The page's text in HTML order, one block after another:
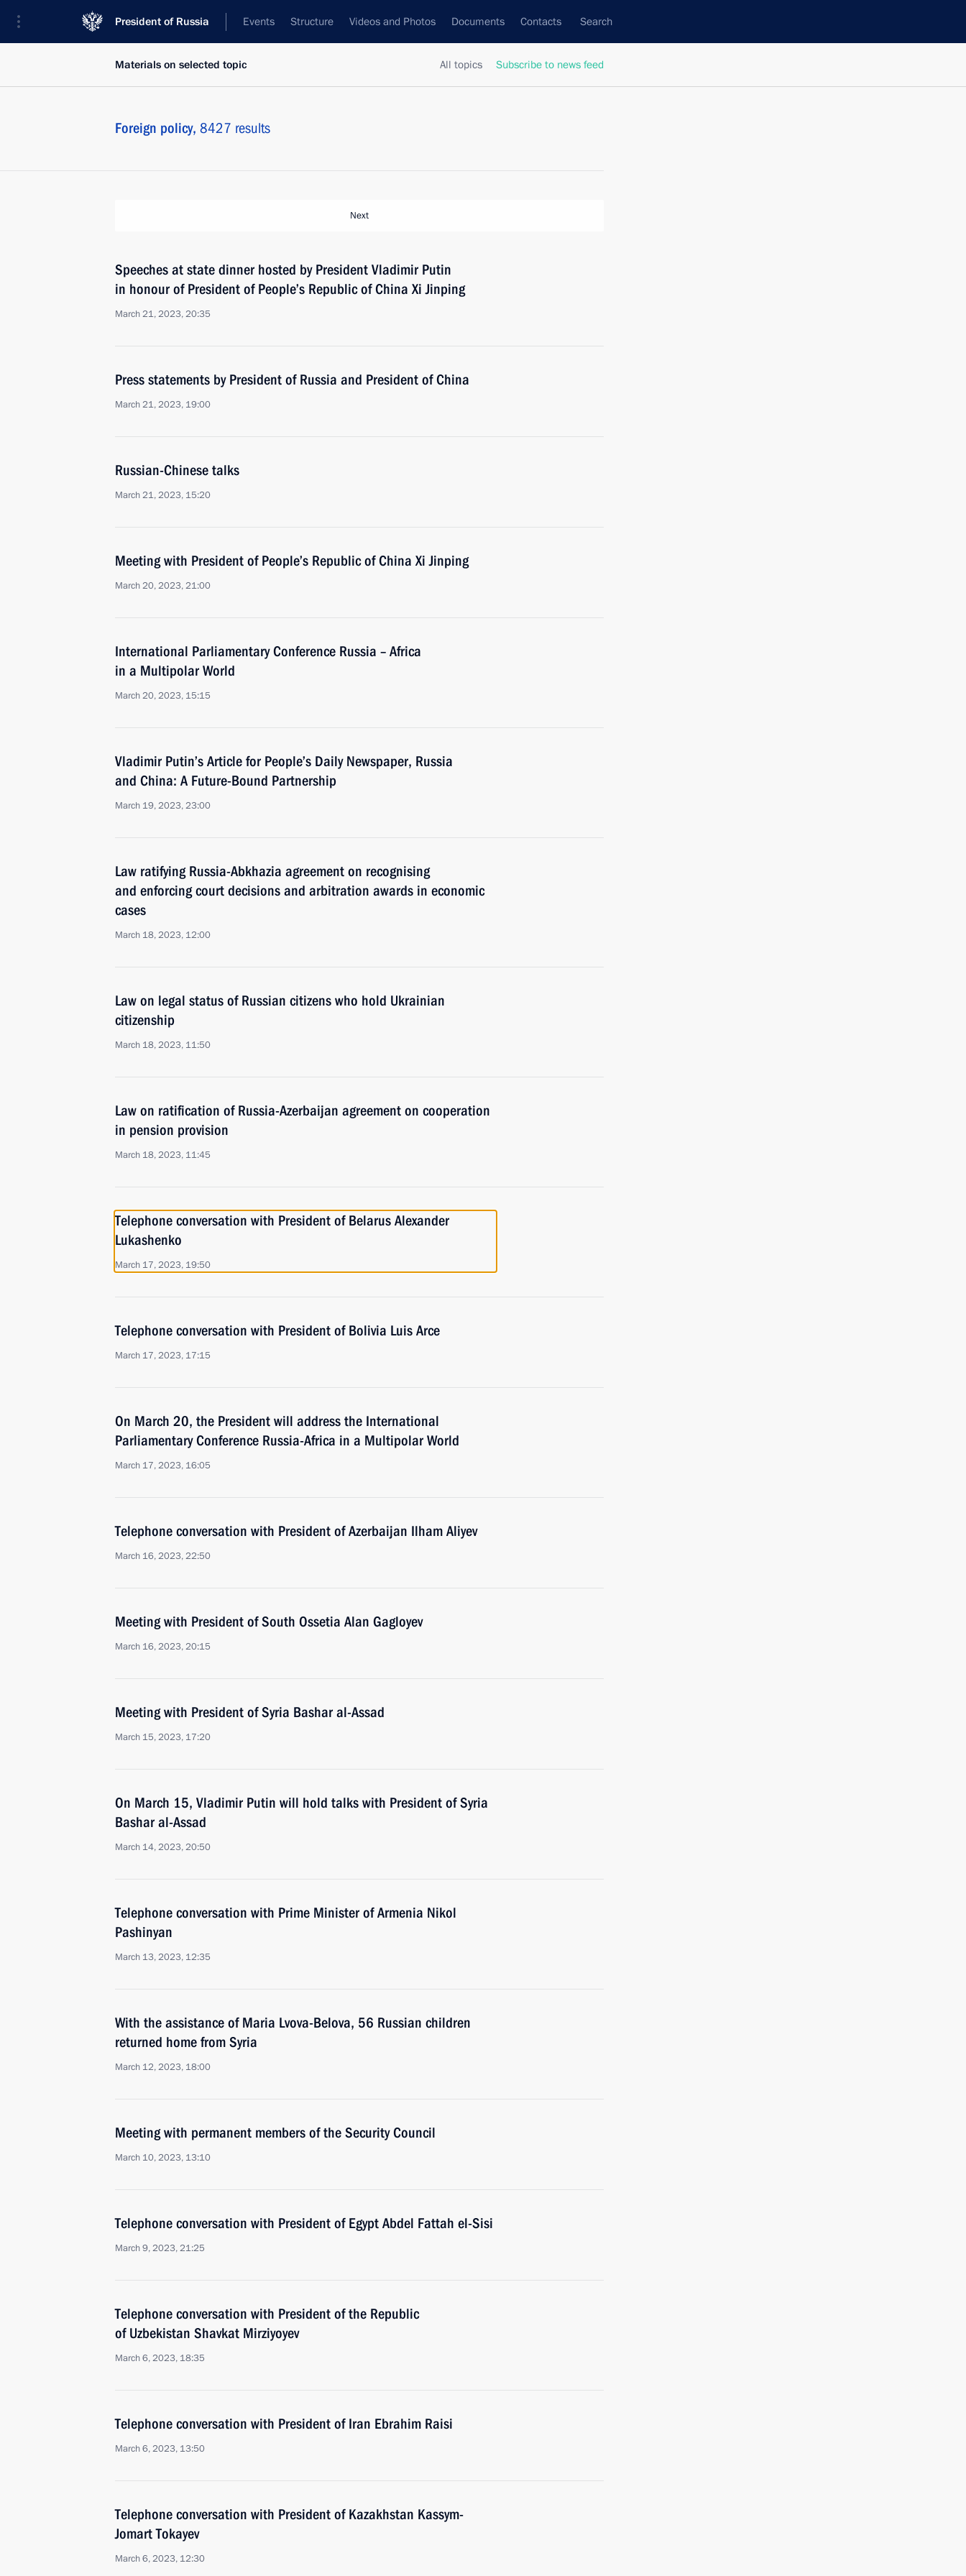
President of Russia Events Structure Videos and Photos Documents Contacts Search
All topics Subscribe to news feed
Materials on selected topic
Foreign policy, 8427 results
Next
Speeches at state dinner hosted by President Vladimir Putin
in honour of President of People’s Republic of China Xi Jinping
March 21, 2023, 20:35
Press statements by President of Russia and President of China
March 21, 2023, 19:00
Russian-Chinese talks
March 21, 2023, 15:20
Meeting with President of People’s Republic of China Xi Jinping
March 20, 2023, 21:00
International Parliamentary Conference Russia – Africa
in a Multipolar World
March 20, 2023, 15:15
Vladimir Putin’s Article for People’s Daily Newspaper, Russia
and China: A Future-Bound Partnership
March 19, 2023, 23:00
Law ratifying Russia-Abkhazia agreement on recognising
and enforcing court decisions and arbitration awards in economic
cases
March 18, 2023, 12:00
Law on legal status of Russian citizens who hold Ukrainian
citizenship
March 18, 2023, 11:50
Law on ratification of Russia-Azerbaijan agreement on cooperation
in pension provision
March 18, 2023, 11:45
Telephone conversation with President of Belarus Alexander
Lukashenko
March 17, 2023, 19:50
Telephone conversation with President of Bolivia Luis Arce
March 17, 2023, 17:15
On March 20, the President will address the International
Parliamentary Conference Russia-Africa in a Multipolar World
March 17, 2023, 16:05
Telephone conversation with President of Azerbaijan Ilham Aliyev
March 16, 2023, 22:50
Meeting with President of South Ossetia Alan Gagloyev
March 16, 2023, 20:15
Meeting with President of Syria Bashar al-Assad
March 15, 2023, 17:20
On March 15, Vladimir Putin will hold talks with President of Syria
Bashar al-Assad
March 14, 2023, 20:50
Telephone conversation with Prime Minister of Armenia Nikol
Pashinyan
March 13, 2023, 12:35
With the assistance of Maria Lvova-Belova, 56 Russian children
returned home from Syria
March 12, 2023, 18:00
Meeting with permanent members of the Security Council
March 10, 2023, 13:10
Telephone conversation with President of Egypt Abdel Fattah el-Sisi
March 9, 2023, 21:25
Telephone conversation with President of the Republic
of Uzbekistan Shavkat Mirziyoyev
March 6, 2023, 18:35
Telephone conversation with President of Iran Ebrahim Raisi
March 6, 2023, 13:50
Telephone conversation with President of Kazakhstan Kassym-
Jomart Tokayev
March 6, 2023, 12:30